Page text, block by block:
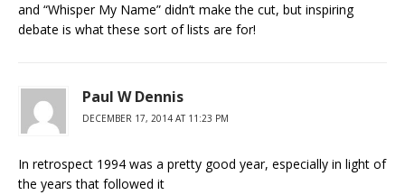
and “Whisper My Name” didn’t make the cut, but inspiring
debate is what these sort of lists are for!
Paul W Dennis
DECEMBER 17, 2014 AT 11:23 PM
In retrospect 1994 was a pretty good year, especially in light of
the years that followed it